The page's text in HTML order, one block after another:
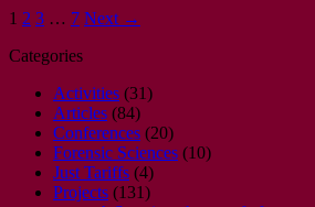
1 2 3 … 7 Next →
Categories
Activities (31)
Articles (84)
Conferences (20)
Forensic Sciences (10)
Just Tariffs (4)
Projects (131)